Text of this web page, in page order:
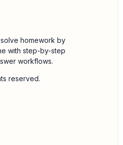
homework by
with step-by-step
workflows.
reserved.